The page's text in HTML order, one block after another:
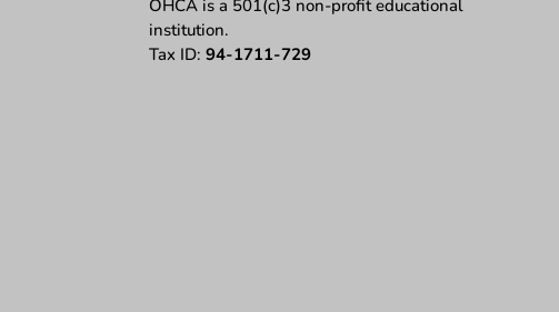
OHCA is a 501(c)3 non-profit educational
institution.
Tax ID:94-1711-729